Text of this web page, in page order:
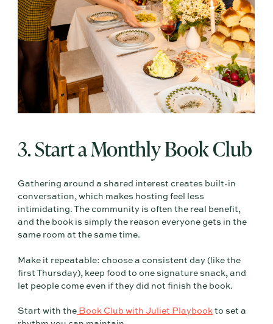
3. Start a Monthly Book Club
Gathering around a shared interest creates built-in
conversation, which makes hosting feel less
intimidating. The community is often the real benefit,
and the book is simply the reason everyone gets in the
same room at the same time.
Make it repeatable: choose a consistent day (like the
first Thursday), keep food to one signature snack, and
let people come even if they did not finish the book.
Start with the Book Club with Juliet Playbook to set a